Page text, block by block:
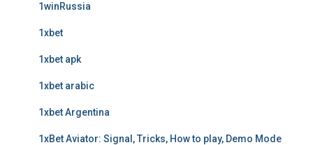
1winRussia
1xbet
1xbet apk
1xbet arabic
1xbet Argentina
1xBet Aviator: Signal, Tricks, How to play, Demo Mode